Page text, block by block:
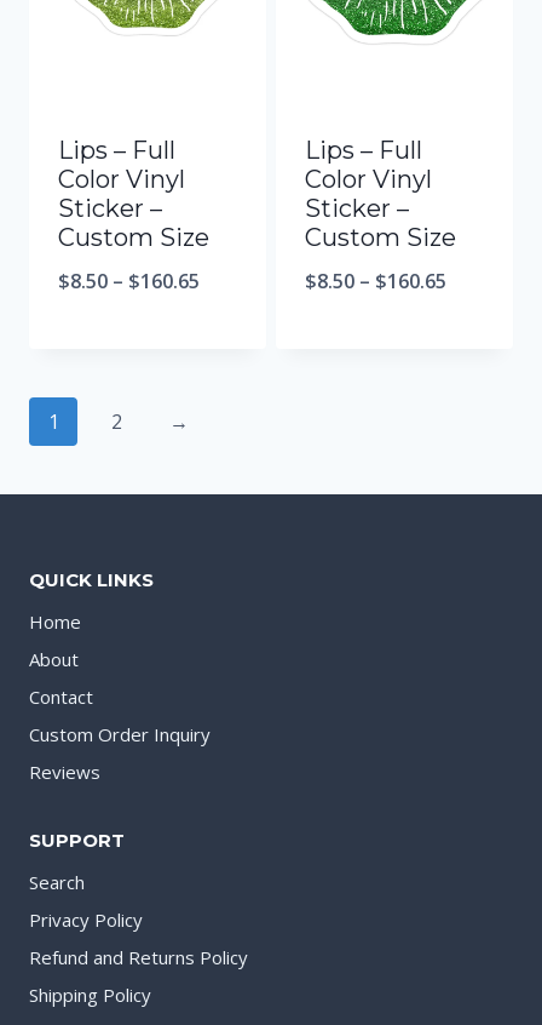
Lips – Full
Color Vinyl
Sticker –
Custom Size
$8.50 – $160.65
Lips – Full
Color Vinyl
Sticker –
Custom Size
$8.50 – $160.65
1 2 →
QUICK LINKS
Home
About
Contact
Custom Order Inquiry
Reviews
SUPPORT
Search
Privacy Policy
Refund and Returns Policy
Shipping Policy